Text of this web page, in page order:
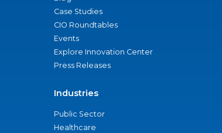
Case Studies
CIO Roundtables
Events
Explore Innovation Center
Press Releases
Industries
Public Sector
Healthcare